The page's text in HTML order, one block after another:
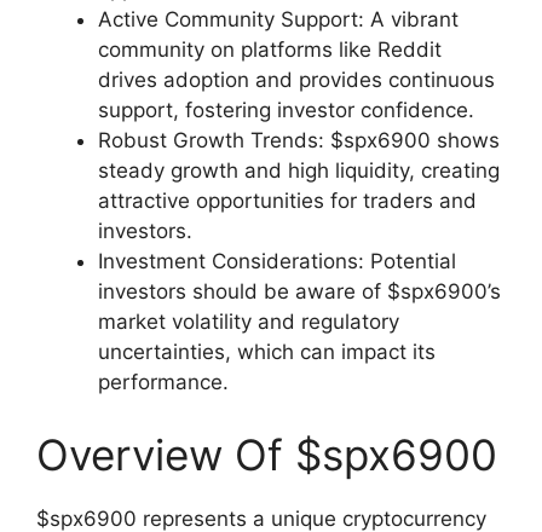
Active Community Support: A vibrant
community on platforms like Reddit
drives adoption and provides continuous
support, fostering investor confidence.
Robust Growth Trends: $spx6900 shows
steady growth and high liquidity, creating
attractive opportunities for traders and
investors.
Investment Considerations: Potential
investors should be aware of $spx6900’s
market volatility and regulatory
uncertainties, which can impact its
performance.
Overview Of $spx6900
$spx6900 represents a unique cryptocurrency